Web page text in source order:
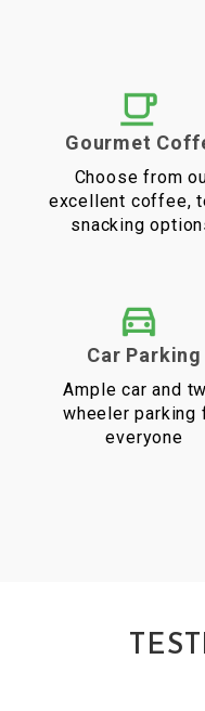
Gourmet
Choose from
excellent coffee,
snacking
Car Parking
Ample car and
wheeler parking
everyone